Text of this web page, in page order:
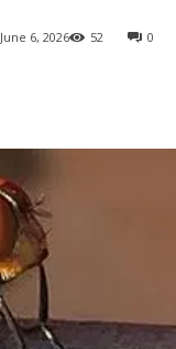
June 6, 2026 0
52